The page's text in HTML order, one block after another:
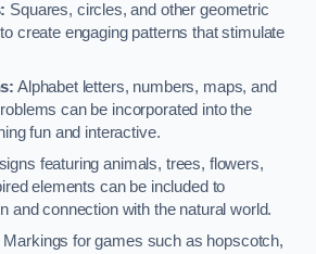
Squares, circles, and other geometric
create engaging patterns that stimulate
Alphabet letters, numbers, maps, and
can be incorporated into the
fun and interactive.
featuring animals, trees, flowers,
elements can be included to
and connection with the natural world.
Markings for games such as hopscotch,